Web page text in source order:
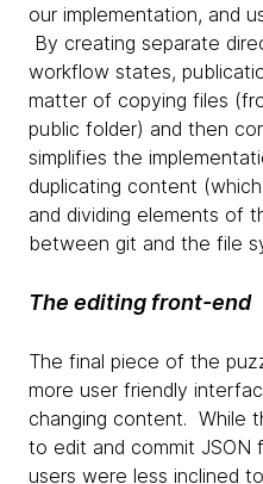
our implementation, and
By creating separate
workflow states,
matter of copying files
public folder) and then
simplifies the
duplicating content
and dividing elements of
between git and the file
The editing front-end
The final piece of the
more user friendly
changing content. While
to edit and commit JSON
users were less inclined